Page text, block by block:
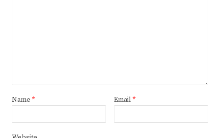
Name * Email *